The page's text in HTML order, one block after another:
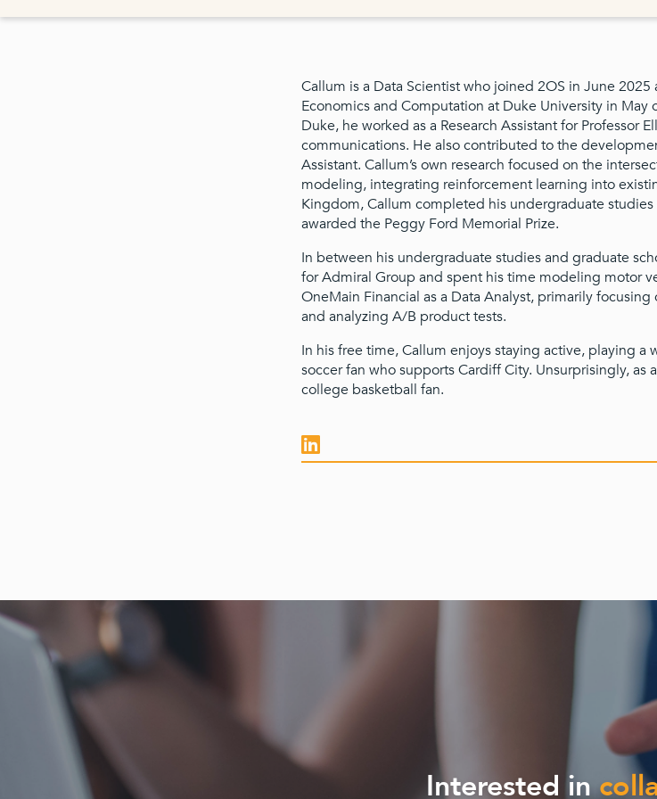
Callum is a Data Scientist who joined 2OS in June
Economics and Computation at Duke University in May
Duke, he worked as a Research Assistant for Professor
communications. He also contributed to the
Assistant. Callum’s own research focused on the
modeling, integrating reinforcement learning into
Kingdom, Callum completed his undergraduate
awarded the Peggy Ford Memorial Prize.
In between his undergraduate studies and graduate
for Admiral Group and spent his time modeling motor
OneMain Financial as a Data Analyst, primarily
and analyzing A/B product tests.
In his free time, Callum enjoys staying active, playing a
soccer fan who supports Cardiff City. Unsurprisingly, as
college basketball fan.
Interested in